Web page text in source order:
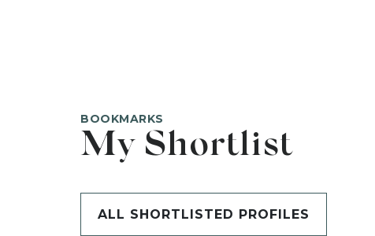
BOOKMARKS
My Shortlist
ALL SHORTLISTED PROFILES